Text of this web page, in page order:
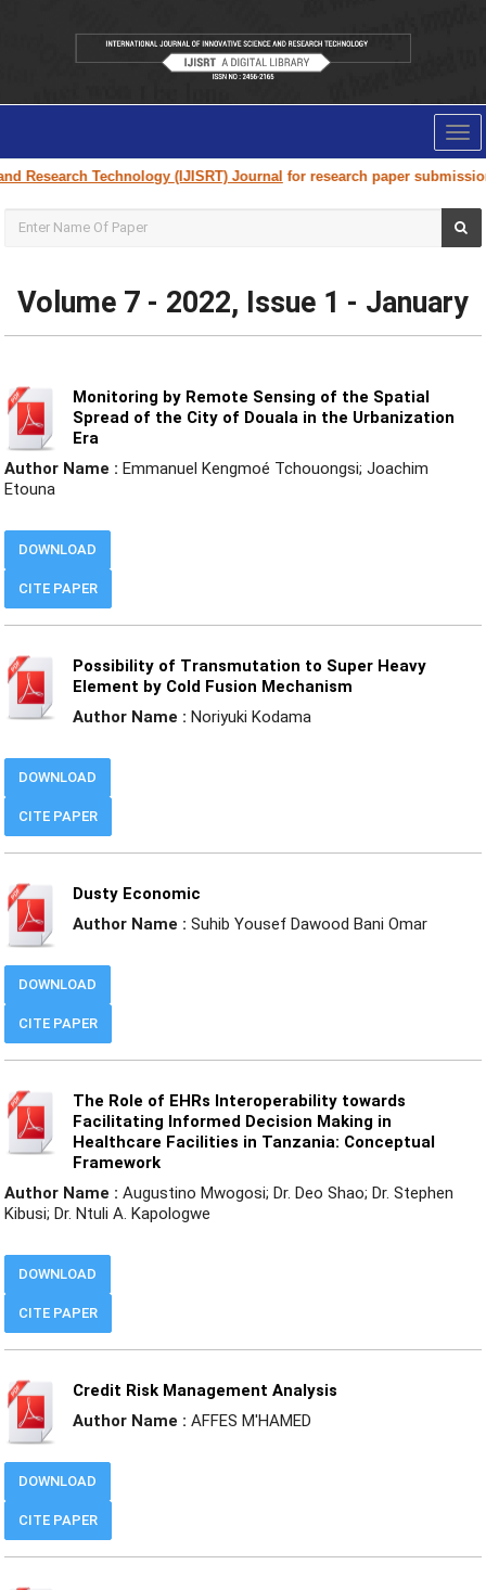
Technology (IJISRT) Journalfor research paper submission and
Volume 7 - 2022, Issue 1 - January
Monitoring by Remote Sensing of the Spatial
Spread of the City of Douala in the Urbanization
Era
Author Name : Emmanuel Kengmoé Tchouongsi; Joachim
Etouna
CITE PAPER
DOWNLOAD
Possibility of Transmutation to Super Heavy
Element by Cold Fusion Mechanism
Author Name : Noriyuki Kodama
CITE PAPER
DOWNLOAD
Dusty Economic
Author Name : Suhib Yousef Dawood Bani Omar
CITE PAPER
DOWNLOAD
The Role of EHRs Interoperability towards
Facilitating Informed Decision Making in
Healthcare Facilities in Tanzania: Conceptual
Framework
Author Name : Augustino Mwogosi; Dr. Deo Shao; Dr. Stephen
Kibusi; Dr. Ntuli A. Kapologwe
CITE PAPER
DOWNLOAD
Credit Risk Management Analysis
Author Name : AFFES M'HAMED
CITE PAPER
DOWNLOAD